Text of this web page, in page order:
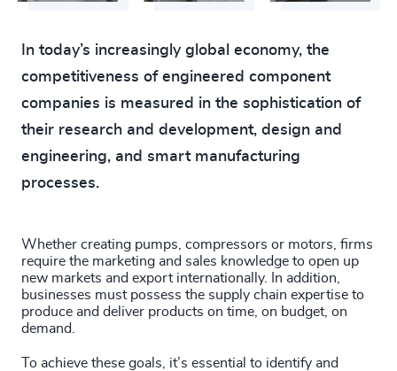
In today’s increasingly global economy, the
competitiveness of engineered component
companies is measured in the sophistication of
their research and development, design and
engineering, and smart manufacturing
processes.
Whether creating pumps, compressors or motors, firms
require the marketing and sales knowledge to open up
new markets and export internationally. In addition,
businesses must possess the supply chain expertise to
produce and deliver products on time, on budget, on
demand.
To achieve these goals, it’s essential to identify and